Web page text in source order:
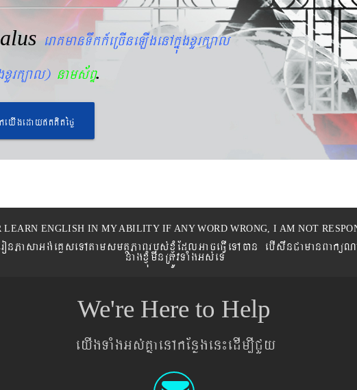
eraKmanTwkk_eRcIneLIgenAkñúgxYrk,al
nams&BÞ.
ENGLISH IN MY ABILITY IF ANY WORD WRONG, I AM NOT
nagxJMúmwnRtÚvTaMgGs´eT
We're Here to Help
eyIgTaMgGs´KñaenAkEnøgen¼edIm,ICYy